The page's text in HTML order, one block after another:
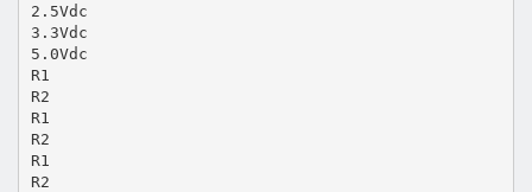
2.5Vdc
3.3Vdc
5.0Vdc
R1
R2
R1
R2
R1
R2